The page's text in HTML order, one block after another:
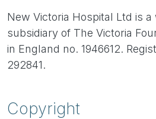
New Victoria Hospital Ltd is
subsidiary of The Victoria
in England no. 1946612.
292841.
Copyright